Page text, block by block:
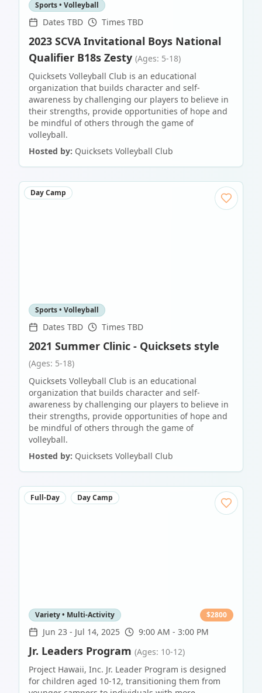
Sports • Volleyball
Dates TBD Times TBD
2023 SCVA Invitational Boys National
Qualifier B18s Zesty (Ages: 5-18)
Quicksets Volleyball Club is an educational
organization that builds character and self-
awareness by challenging our players to believe in
their strengths, provide opportunities of hope and
be mindful of others through the game of
volleyball.
Hosted by: Quicksets Volleyball Club
Day Camp
Sports • Volleyball
Dates TBD Times TBD
2021 Summer Clinic - Quicksets style
(Ages: 5-18)
Quicksets Volleyball Club is an educational
organization that builds character and self-
awareness by challenging our players to believe in
their strengths, provide opportunities of hope and
be mindful of others through the game of
volleyball.
Hosted by: Quicksets Volleyball Club
Full-Day Day Camp
Variety • Multi-Activity $2800
Jun 23 - Jul 14, 2025 9:00 AM - 3:00 PM
Jr. Leaders Program (Ages: 10-12)
Project Hawaii, Inc. Jr. Leader Program is designed
for children aged 10-12, transitioning them from